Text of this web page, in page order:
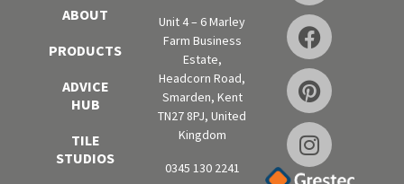
ABOUT
PRODUCTS
ADVICE
HUB
TILE
STUDIOS
Unit 4 – 6 Marley
Farm Business
Estate,
Headcorn Road,
Smarden, Kent
TN27 8PJ, United
Kingdom
0345 130 2241